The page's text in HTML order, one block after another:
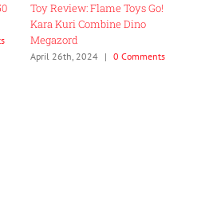
Toy Review: Flame Toys Go!
Kara Kuri Combine Dino
Megazord
April 26th, 2024 | 0 Comments